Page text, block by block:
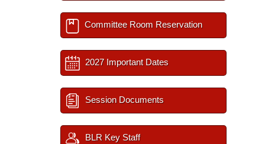
Committee Room Reservation
2027 Important Dates
Session Documents
BLR Key Staff